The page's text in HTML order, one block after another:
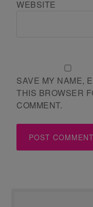
WEBSITE
SAVE MY NAME,
THIS BROWSER
COMMENT.